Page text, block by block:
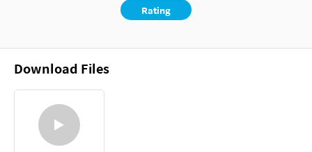
Rating
Download Files